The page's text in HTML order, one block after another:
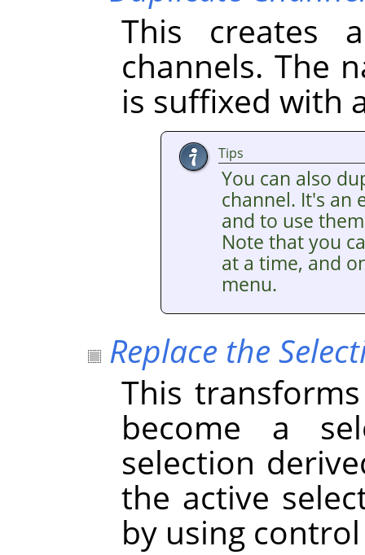
This creates
channels. The
is suffixed with
Tips
You can also
channel. It's an
and to use
Note that you
at a time, and
menu.
Replace the
This
become a
selection
the active
by using